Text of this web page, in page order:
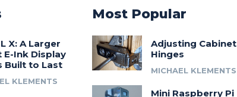
X: A Larger
E-Ink Display
Built to Last
KLEMENTS
Most Popular
Adjusting Cabinet
Hinges
MICHAEL KLEMENTS
Mini Raspberry Pi